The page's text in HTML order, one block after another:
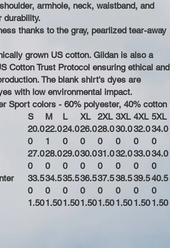
armhole, neck, waistband, and
durability.
thanks to the gray, pearlized tear-away
grown US cotton. Gildan is also a
Cotton Trust Protocol ensuring ethical and
The blank shirt's dyes are
with low environmental impact.
Sport colors - 60% polyester, 40% cotton
S
M L XL 2XL 3XL 4XL 5XL
20.0
0
22.0
1
24.0
0
26.0
0
28.0
0
30.0
0
32.0
0
34.0
0
27.0
0
28.0
0
29.0
0
30.0
0
31.0
0
32.0
0
33.0
0
34.0
0
33.5
0
34.5
0
35.5
0
36.5
0
37.5
0
38.5
0
39.5
0
40.5
0
1.501.501.501.501.50 1.50 1.50 1.50